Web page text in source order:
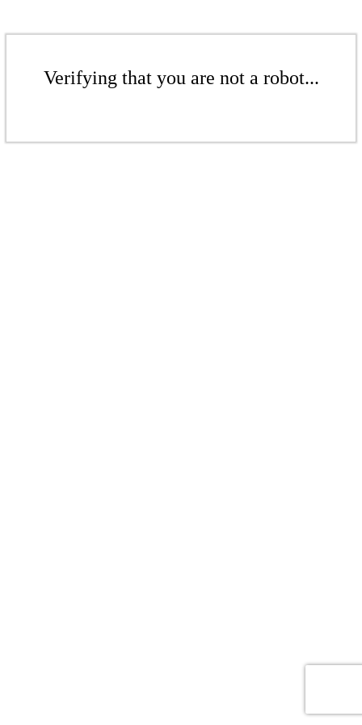
Verifying that you are not a robot...